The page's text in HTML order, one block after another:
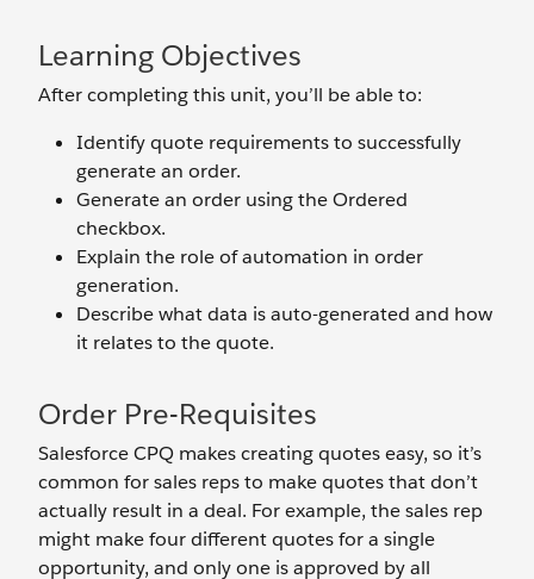
Learning Objectives
After completing this unit, you’ll be able to:
Identify quote requirements to successfully
generate an order.
Generate an order using the Ordered
checkbox.
Explain the role of automation in order
generation.
Describe what data is auto-generated and how
it relates to the quote.
Order Pre-Requisites
Salesforce CPQ makes creating quotes easy, so it’s
common for sales reps to make quotes that don’t
actually result in a deal. For example, the sales rep
might make four different quotes for a single
opportunity, and only one is approved by all